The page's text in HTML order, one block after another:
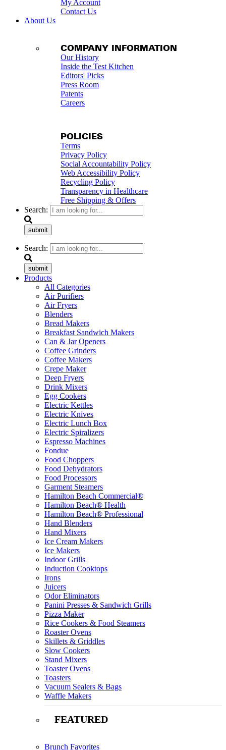
My Account
Contact Us
About Us
COMPANY INFORMATION
Our History
Inside the Test Kitchen
Editors' Picks
Press Room
Patents
Careers
POLICIES
Terms
Privacy Policy
Social Accountability Policy
Web Accessibility Policy
Recycling Policy
Transparency in Healthcare
Free Shipping & Offers
Search:
submit
Search:
submit
Products
All Categories
Air Purifiers
Air Fryers
Blenders
Bread Makers
Breakfast Sandwich Makers
Can & Jar Openers
Coffee Grinders
Coffee Makers
Crepe Maker
Deep Fryers
Drink Mixers
Egg Cookers
Electric Kettles
Electric Knives
Electric Lunch Box
Electric Spiralizers
Espresso Machines
Fondue
Food Choppers
Food Dehydrators
Food Processors
Garment Steamers
Hamilton Beach Commercial®
Hamilton Beach® Health
Hamilton Beach® Professional
Hand Blenders
Hand Mixers
Ice Cream Makers
Ice Makers
Indoor Grills
Induction Cooktops
Irons
Juicers
Odor Eliminators
Panini Presses & Sandwich Grills
Pizza Maker
Rice Cookers & Food Steamers
Roaster Ovens
Skillets & Griddles
Slow Cookers
Stand Mixers
Toaster Ovens
Toasters
Vacuum Sealers & Bags
Waffle Makers
FEATURED
Brunch Favorites